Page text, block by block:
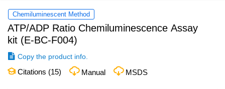
Chemiluminescent Method
ATP/ADP Ratio Chemiluminescence Assay
kit (E-BC-F004)
Copy the product info.
Citations (15) Manual MSDS